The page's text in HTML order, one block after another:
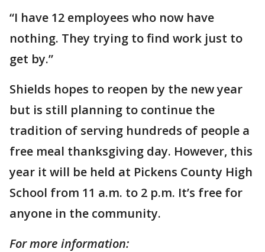
“I have 12 employees who now have
nothing. They trying to find work just to
get by.”
Shields hopes to reopen by the new year
but is still planning to continue the
tradition of serving hundreds of people a
free meal thanksgiving day. However, this
year it will be held at Pickens County High
School from 11 a.m. to 2 p.m. It’s free for
anyone in the community.
For more information: